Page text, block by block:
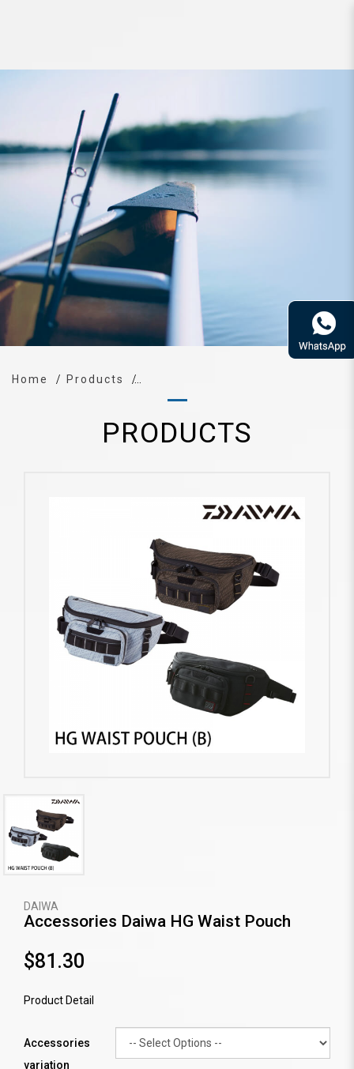
Accessories Daiwa HG Waist Pouch
Home Products
PRODUCTS
DAIWA
Accessories Daiwa HG Waist Pouch
$81.30
Product Detail
Accessories
variation